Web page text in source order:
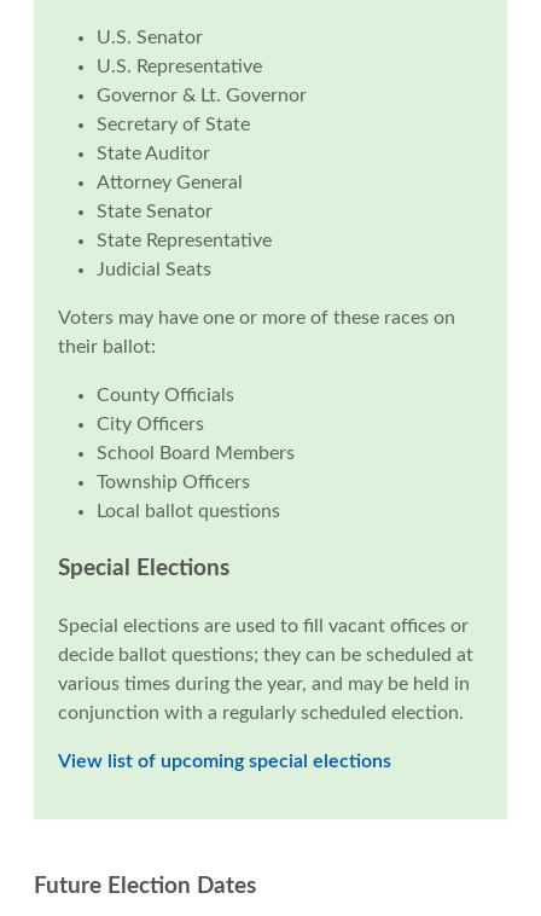
U.S. Senator
U.S. Representative
Governor & Lt. Governor
Secretary of State
State Auditor
Attorney General
State Senator
State Representative
Judicial Seats
Voters may have one or more of these races on
their ballot:
County Officials
City Officers
School Board Members
Township Officers
Local ballot questions
Special Elections
Special elections are used to fill vacant offices or
decide ballot questions; they can be scheduled at
various times during the year, and may be held in
conjunction with a regularly scheduled election.
View list of upcoming special elections
Future Election Dates